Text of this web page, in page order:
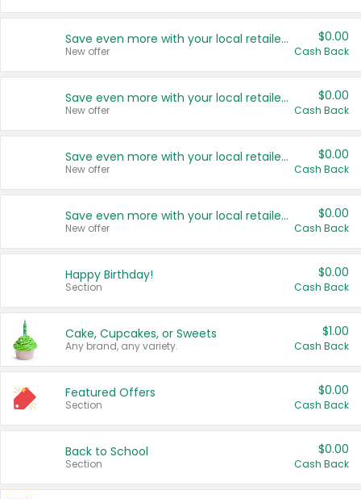
Save even more with your local retailers
New offer
$0.00
Cash Back
Save even more with your local retailers
New offer
$0.00
Cash Back
Save even more with your local retailers
New offer
$0.00
Cash Back
Save even more with your local retailers
New offer
$0.00
Cash Back
Happy Birthday!
Section
$0.00
Cash Back
Cake, Cupcakes, or Sweets
Any brand, any variety.
$1.00
Cash Back
Featured Offers
Section
$0.00
Cash Back
Back to School
Section
$0.00
Cash Back